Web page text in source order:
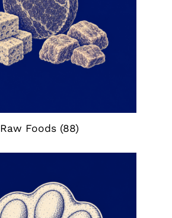
Raw Foods (88)